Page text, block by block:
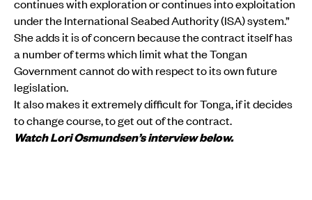
continues with exploration or continues into exploitation
under the International Seabed Authority (ISA) system.”
She adds it is of concern because the contract itself has
a number of terms which limit what the Tongan
Government cannot do with respect to its own future
legislation.
It also makes it extremely difficult for Tonga, if it decides
to change course, to get out of the contract.
Watch Lori Osmundsen’s interview below.